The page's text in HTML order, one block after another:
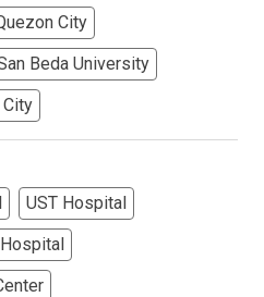
City
Beda University
UST Hospital